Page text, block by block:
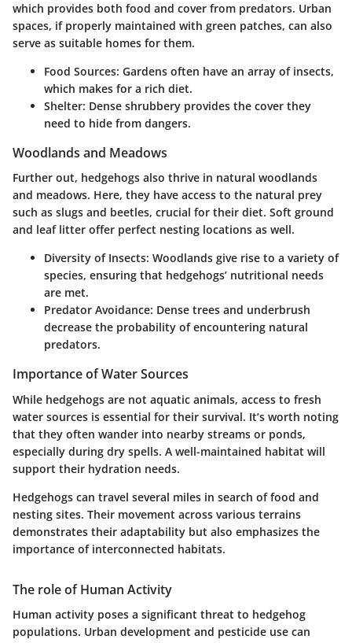
which provides both food and cover from predators. Urban
spaces, if properly maintained with green patches, can also
serve as suitable homes for them.
Food Sources: Gardens often have an array of insects,
which makes for a rich diet.
Shelter: Dense shrubbery provides the cover they
need to hide from dangers.
Woodlands and Meadows
Further out, hedgehogs also thrive in natural woodlands
and meadows. Here, they have access to the natural prey
such as slugs and beetles, crucial for their diet. Soft ground
and leaf litter offer perfect nesting locations as well.
Diversity of Insects: Woodlands give rise to a variety of
species, ensuring that hedgehogs’ nutritional needs
are met.
Predator Avoidance: Dense trees and underbrush
decrease the probability of encountering natural
predators.
Importance of Water Sources
While hedgehogs are not aquatic animals, access to fresh
water sources is essential for their survival. It’s worth noting
that they often wander into nearby streams or ponds,
especially during dry spells. A well-maintained habitat will
support their hydration needs.
Hedgehogs can travel several miles in search of food and
nesting sites. Their movement across various terrains
demonstrates their adaptability but also emphasizes the
importance of interconnected habitats.
The role of Human Activity
Human activity poses a significant threat to hedgehog
populations. Urban development and pesticide use can